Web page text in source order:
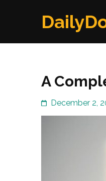
A
December 2,